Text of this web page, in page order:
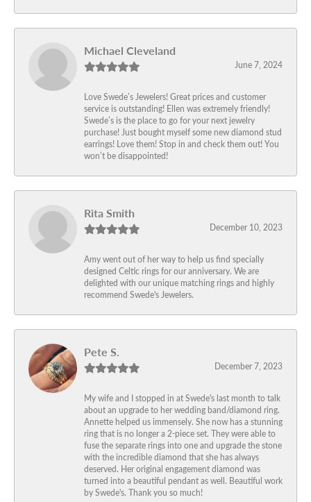
Michael Cleveland
June 7, 2024
Love Swede’s Jewelers! Great prices and customer
service is outstanding! Ellen was extremely friendly!
Swede’s is the place to go for your next jewelry
purchase! Just bought myself some new diamond stud
earrings! Love them! Stop in and check them out! You
won’t be disappointed!
Rita Smith
December 10, 2023
Amy went out of her way to help us find specially
designed Celtic rings for our anniversary. We are
delighted with our unique matching rings and highly
recommend Swede's Jewelers.
Pete S.
December 7, 2023
My wife and I stopped in at Swede's last month to talk
about an upgrade to her wedding band/diamond ring.
Annette helped us immensely. She now has a stunning
ring that is no longer a 2-piece set. They were able to
fuse the separate rings into one and upgrade the stone
with the incredible diamond that she has always
deserved. Her original engagement diamond was
turned into a beautiful pendant as well. Beautiful work
by Swede's. Thank you so much!